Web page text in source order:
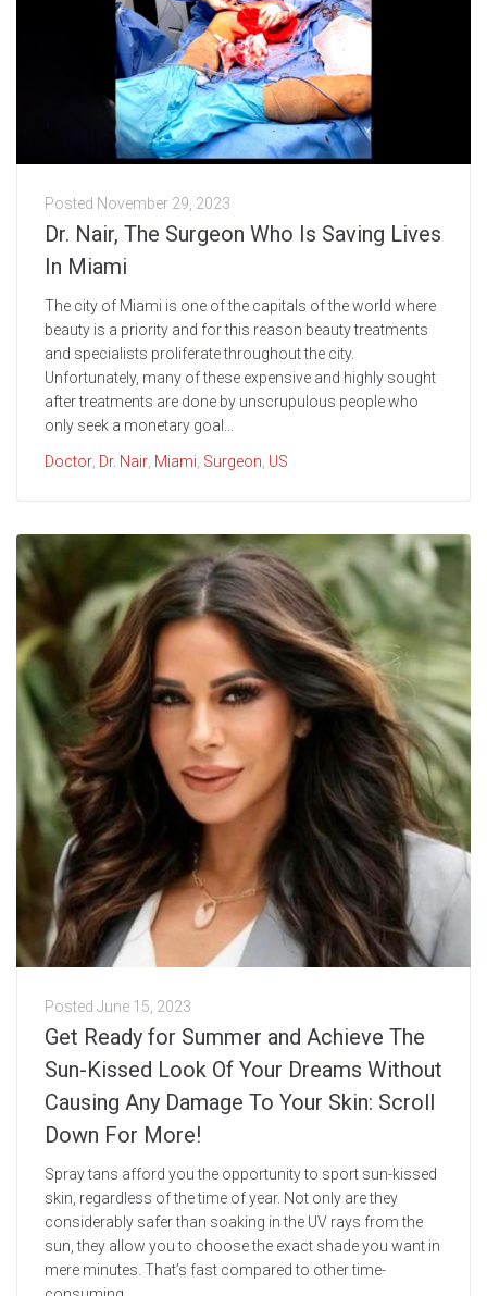
Posted November 29, 2023
Dr. Nair, The Surgeon Who Is Saving Lives
In Miami
The city of Miami is one of the capitals of the world where
beauty is a priority and for this reason beauty treatments
and specialists proliferate throughout the city.
Unfortunately, many of these expensive and highly sought
after treatments are done by unscrupulous people who
only seek a monetary goal...
Doctor, Dr. Nair, Miami, Surgeon, US
Posted June 15, 2023
Get Ready for Summer and Achieve The
Sun-Kissed Look Of Your Dreams Without
Causing Any Damage To Your Skin: Scroll
Down For More!
Spray tans afford you the opportunity to sport sun-kissed
skin, regardless of the time of year. Not only are they
considerably safer than soaking in the UV rays from the
sun, they allow you to choose the exact shade you want in
mere minutes. That’s fast compared to other time-